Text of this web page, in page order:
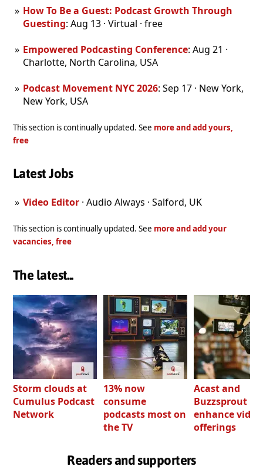
How To Be a Guest: Podcast Growth Through
Guesting: Aug 13 · Virtual · free
Empowered Podcasting Conference: Aug 21 ·
Charlotte, North Carolina, USA
Podcast Movement NYC 2026: Sep 17 · New York,
New York, USA
This section is continually updated. See more and add yours,
free
Latest Jobs
Video Editor · Audio Always · Salford, UK
This section is continually updated. See more and add your
vacancies, free
The latest...
Storm clouds at
Cumulus Podcast
Network
13% now
consume
podcasts most on
the TV
Acast and
Buzzsprout
enhance video
offerings
Readers and supporters